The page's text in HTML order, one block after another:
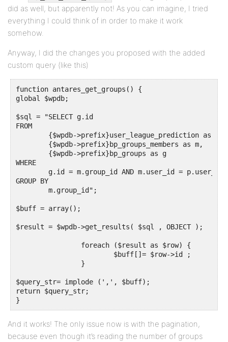
did as well, but apparently not! As you can imagine, I tried
everything I could think of in order to make it work
somehow.
Anyway, I did the changes you proposed with the added
custom query (like this)
function antares_get_groups() {
global $wpdb;
$sql = "SELECT g.id
FROM
WHERE
GROUP BY
$buff = array();
$result = $wpdb->get_results( $sql , OBJECT );
$query_str= implode (',', $buff);
return $query_str;
}
And it works! The only issue now is with the pagination,
because even though it’s reading the number of groups